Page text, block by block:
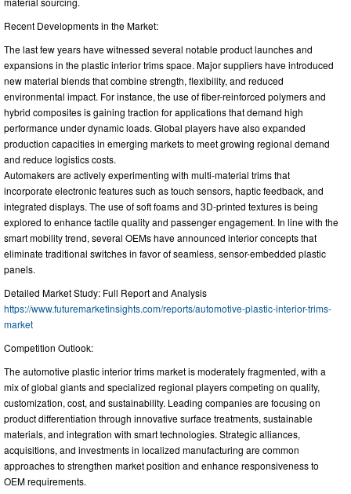
Recent Developments in the Market:
The last few years have witnessed several notable product launches and
expansions in the plastic interior trims space. Major suppliers have introduced
new material blends that combine strength, flexibility, and reduced
environmental impact. For instance, the use of fiber-reinforced polymers and
hybrid composites is gaining traction for applications that demand high
performance under dynamic loads. Global players have also expanded
production capacities in emerging markets to meet growing regional demand
and reduce logistics costs.
Automakers are actively experimenting with multi-material trims that
incorporate electronic features such as touch sensors, haptic feedback, and
integrated displays. The use of soft foams and 3D-printed textures is being
explored to enhance tactile quality and passenger engagement. In line with the
smart mobility trend, several OEMs have announced interior concepts that
eliminate traditional switches in favor of seamless, sensor-embedded plastic
panels.
Detailed Market Study: Full Report and Analysis
https://www.futuremarketinsights.com/reports/automotive-plastic-interior-trims-
market
Competition Outlook:
The automotive plastic interior trims market is moderately fragmented, with a
mix of global giants and specialized regional players competing on quality,
customization, cost, and sustainability. Leading companies are focusing on
product differentiation through innovative surface treatments, sustainable
materials, and integration with smart technologies. Strategic alliances,
acquisitions, and investments in localized manufacturing are common
approaches to strengthen market position and enhance responsiveness to
OEM requirements.